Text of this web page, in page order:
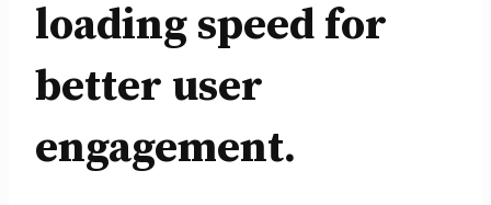
loading speed for
better user
engagement.